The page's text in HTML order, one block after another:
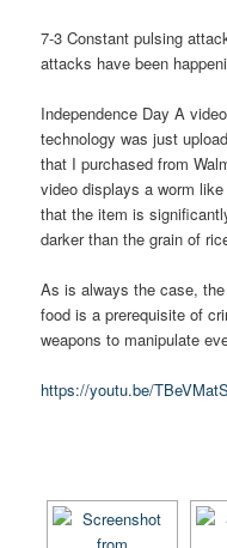
7-3 Constant pulsing
attacks have been
Independence Day A
technology was just
that I purchased from
video displays a worm
that the item is
darker than the grain of
As is always the case,
food is a prerequisite of
weapons to manipulate
https://youtu.be/